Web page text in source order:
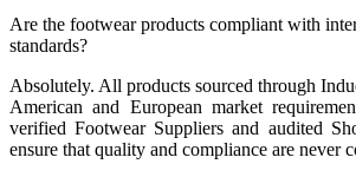
Are the footwear products compliant with
standards?
Absolutely. All products sourced through
American and European market
verified Footwear Suppliers and audited
ensure that quality and compliance are never